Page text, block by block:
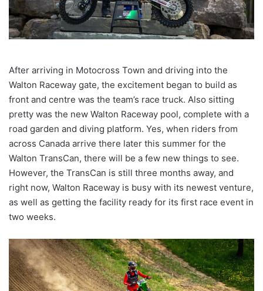
After arriving in Motocross Town and driving into the
Walton Raceway gate, the excitement began to build as
front and centre was the team’s race truck. Also sitting
pretty was the new Walton Raceway pool, complete with a
road garden and diving platform. Yes, when riders from
across Canada arrive there later this summer for the
Walton TransCan, there will be a few new things to see.
However, the TransCan is still three months away, and
right now, Walton Raceway is busy with its newest venture,
as well as getting the facility ready for its first race event in
two weeks.